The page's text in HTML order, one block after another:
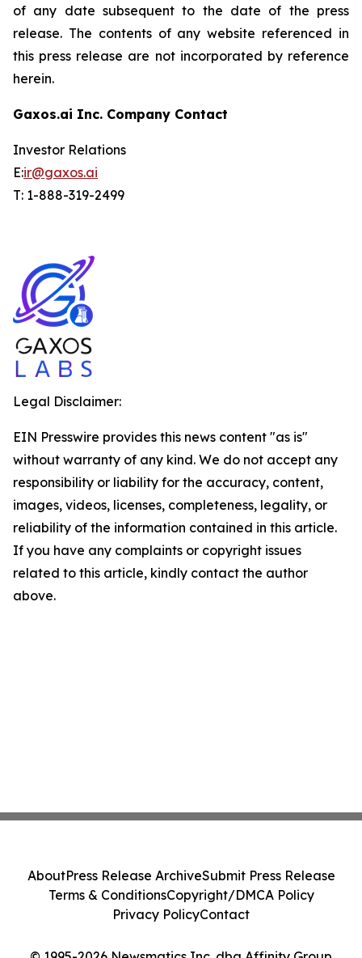
of any date subsequent to the date of the press
release. The contents of any website referenced in
this press release are not incorporated by reference
herein.
Gaxos.ai Inc. Company Contact
Investor Relations
E:ir@gaxos.ai
T: 1-888-319-2499
Legal Disclaimer:
EIN Presswire provides this news content "as is"
without warranty of any kind. We do not accept any
responsibility or liability for the accuracy, content,
images, videos, licenses, completeness, legality, or
reliability of the information contained in this article.
If you have any complaints or copyright issues
related to this article, kindly contact the author
above.
AboutPress Release ArchiveSubmit Press Release
Terms & ConditionsCopyright/DMCA Policy
Privacy PolicyContact